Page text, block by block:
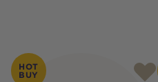
Products
HOT
BUY